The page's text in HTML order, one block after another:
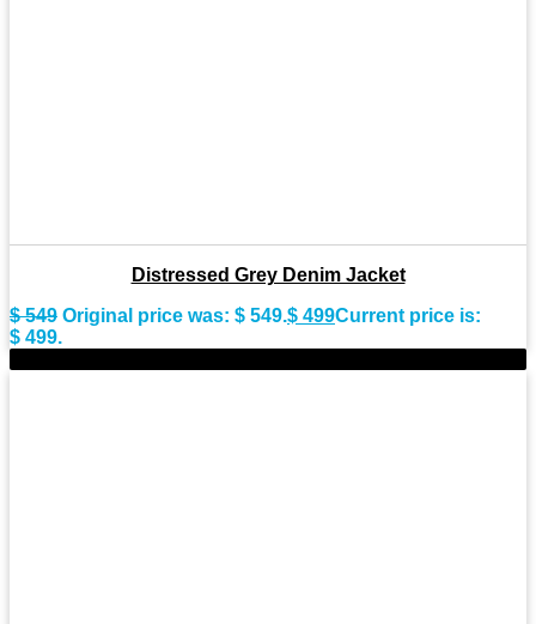
Distressed Grey Denim Jacket
$549 Original price was: $ 549.$ 499Current price is:
$ 499.